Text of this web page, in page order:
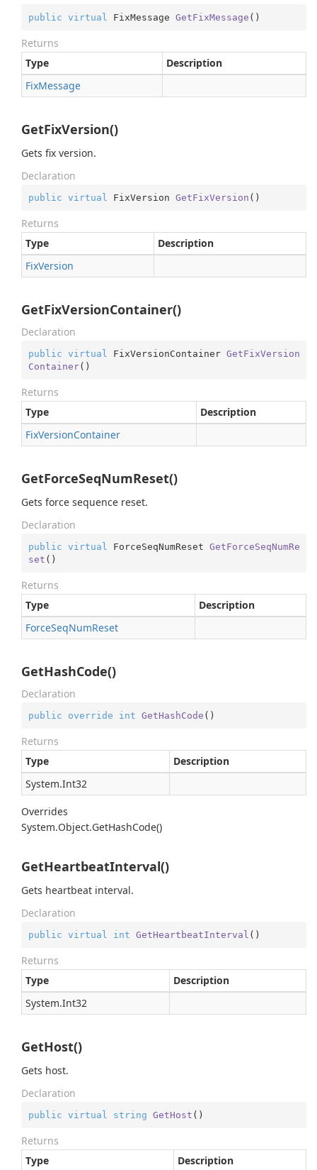
public virtual FixMessage GetFixMessage ( )
Returns
Type
Description
FixMessage
GetFixVersion()
Gets fix version.
Declaration
public virtual FixVersion GetFixVersion ( )
Returns
Type
Description
FixVersion
GetFixVersionContainer()
Declaration
public virtual FixVersionContainer GetFixVersion
Container( )
Returns
Type
Description
FixVersionContainer
GetForceSeqNumReset()
Gets force sequence reset.
Declaration
public virtual ForceSeqNumReset GetForceSeqNumRe
set ( )
Returns
Type
Description
ForceSeqNumReset
GetHashCode()
Declaration
public override int GetHashCode ( )
Returns
Type
Description
System.Int32
Overrides
System.Object.GetHashCode()
GetHeartbeatInterval()
Gets heartbeat interval.
Declaration
public virtual int GetHeartbeatInterval ( )
Returns
Type
Description
System.Int32
GetHost()
Gets host.
Declaration
public virtual string GetHost ( )
Returns
Type
Description